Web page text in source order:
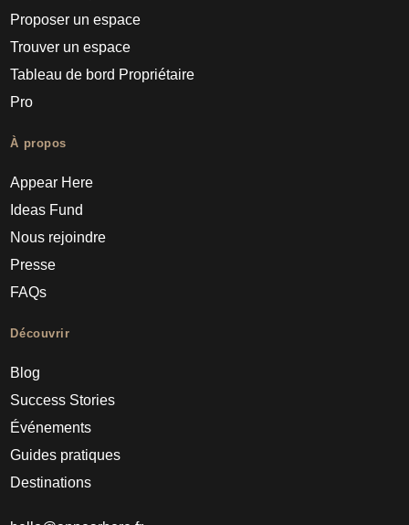
Proposer un espace
Trouver un espace
Tableau de bord Propriétaire
Pro
À propos
Appear Here
Ideas Fund
Nous rejoindre
Presse
FAQs
Découvrir
Blog
Success Stories
Événements
Guides pratiques
Destinations